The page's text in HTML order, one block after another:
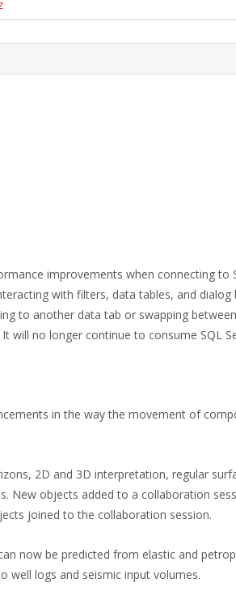
improvements when connecting
with filters, data tables, and
to another data tab or swapping
will no longer continue to consume SQL
in the way the movement of
2D and 3D interpretation, regular
New objects added to a collaboration
joined to the collaboration session.
now be predicted from elastic and
well logs and seismic input volumes.